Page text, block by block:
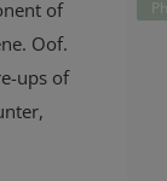
of
Oof.
ups of